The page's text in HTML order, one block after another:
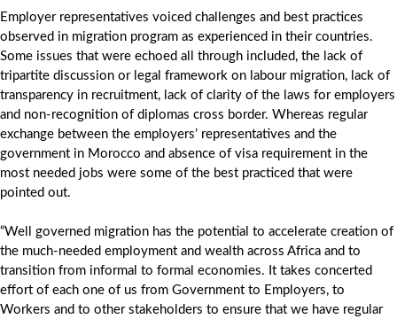
Employer representatives voiced challenges and best practices
observed in migration program as experienced in their countries.
Some issues that were echoed all through included, the lack of
tripartite discussion or legal framework on labour migration, lack of
transparency in recruitment, lack of clarity of the laws for employers
and non-recognition of diplomas cross border. Whereas regular
exchange between the employers’ representatives and the
government in Morocco and absence of visa requirement in the
most needed jobs were some of the best practiced that were
pointed out.
“Well governed migration has the potential to accelerate creation of
the much-needed employment and wealth across Africa and to
transition from informal to formal economies. It takes concerted
effort of each one of us from Government to Employers, to
Workers and to other stakeholders to ensure that we have regular